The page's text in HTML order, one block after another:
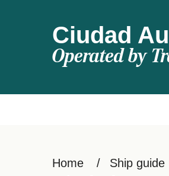
Ciudad
Operated by
Home Ship guide